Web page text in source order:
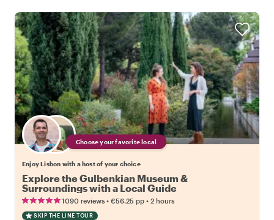
Choose your favorite local
Enjoy Lisbon with a host of your choice
Explore the Gulbenkian Museum &
Surroundings with a Local Guide
1090 reviews • €56.25 pp • 2 hours
SKIP THE LINE TOUR